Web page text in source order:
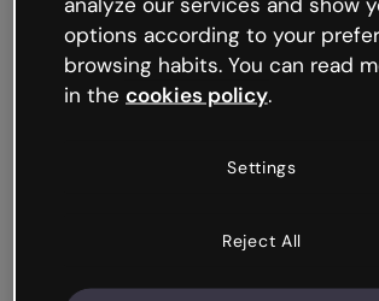
Try refreshing the page or go back
try your luck later.
options according to your
browsing habits. You can read
in the cookies policy.
Settings
Reject All